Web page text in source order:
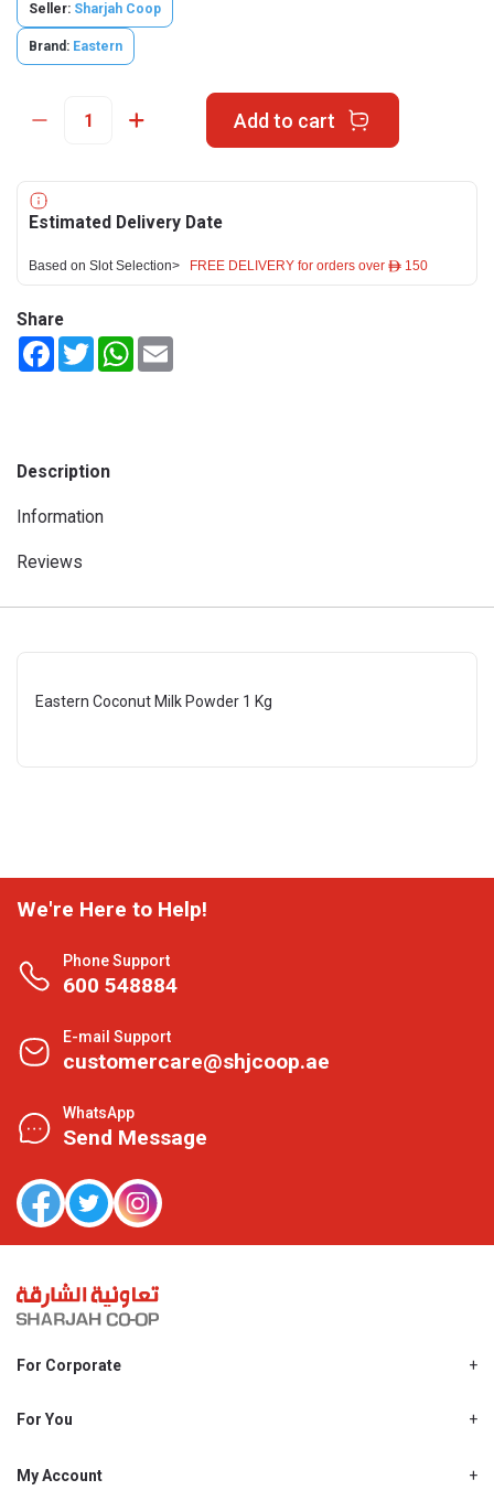
Seller: Sharjah Coop
Brand: Eastern
Add to cart
Estimated Delivery Date
Based on Slot Selection> FREE DELIVERY for orders over ê 150
Share
FacebookTwitterWhatsApp
Description
Information
Reviews
Eastern Coconut Milk Powder 1 Kg
We're Here to Help!
Phone Support
600 548884
E-mail Support
customercare@shjcoop.ae
WhatsApp
Send Message
For Corporate
Shjcoop.ae
Work With Us
For You
Promotions
My Account